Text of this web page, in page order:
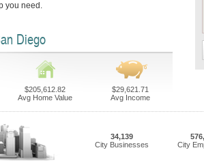
you need.
Diego
$205,612.82
Avg Home Value
$29,621.71
Avg Income
34,139
City Businesses
City